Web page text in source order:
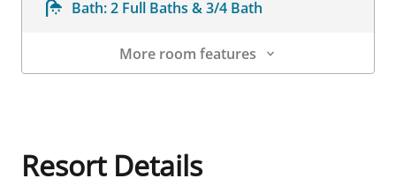
Bath:2 Full Baths & 3/4 Bath
More room features
Resort Details